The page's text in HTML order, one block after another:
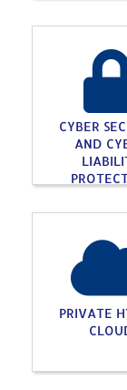
CYBER
AND
PRIVATE